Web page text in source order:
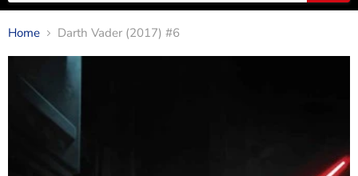
Home Darth Vader (2017) #6